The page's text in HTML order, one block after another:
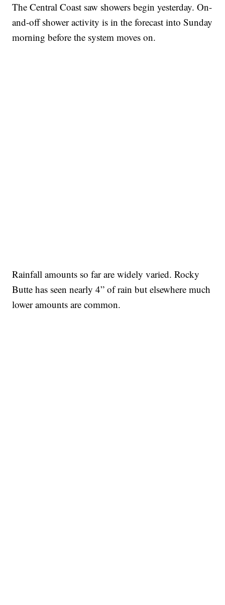
The Central Coast saw showers begin yesterday. On-
and-off shower activity is in the forecast into Sunday
morning before the system moves on.
Rainfall amounts so far are widely varied. Rocky
Butte has seen nearly 4” of rain but elsewhere much
lower amounts are common.